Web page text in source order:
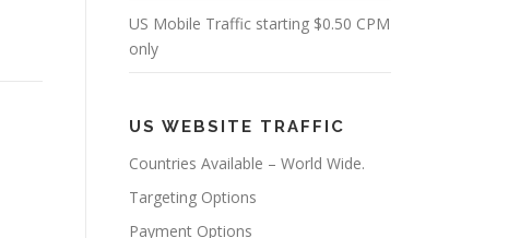
US Mobile Traffic starting $0.50 CPM
only
US WEBSITE TRAFFIC
Countries Available – World Wide.
Targeting Options
Payment Options